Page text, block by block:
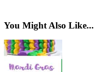
You Might Also Like...